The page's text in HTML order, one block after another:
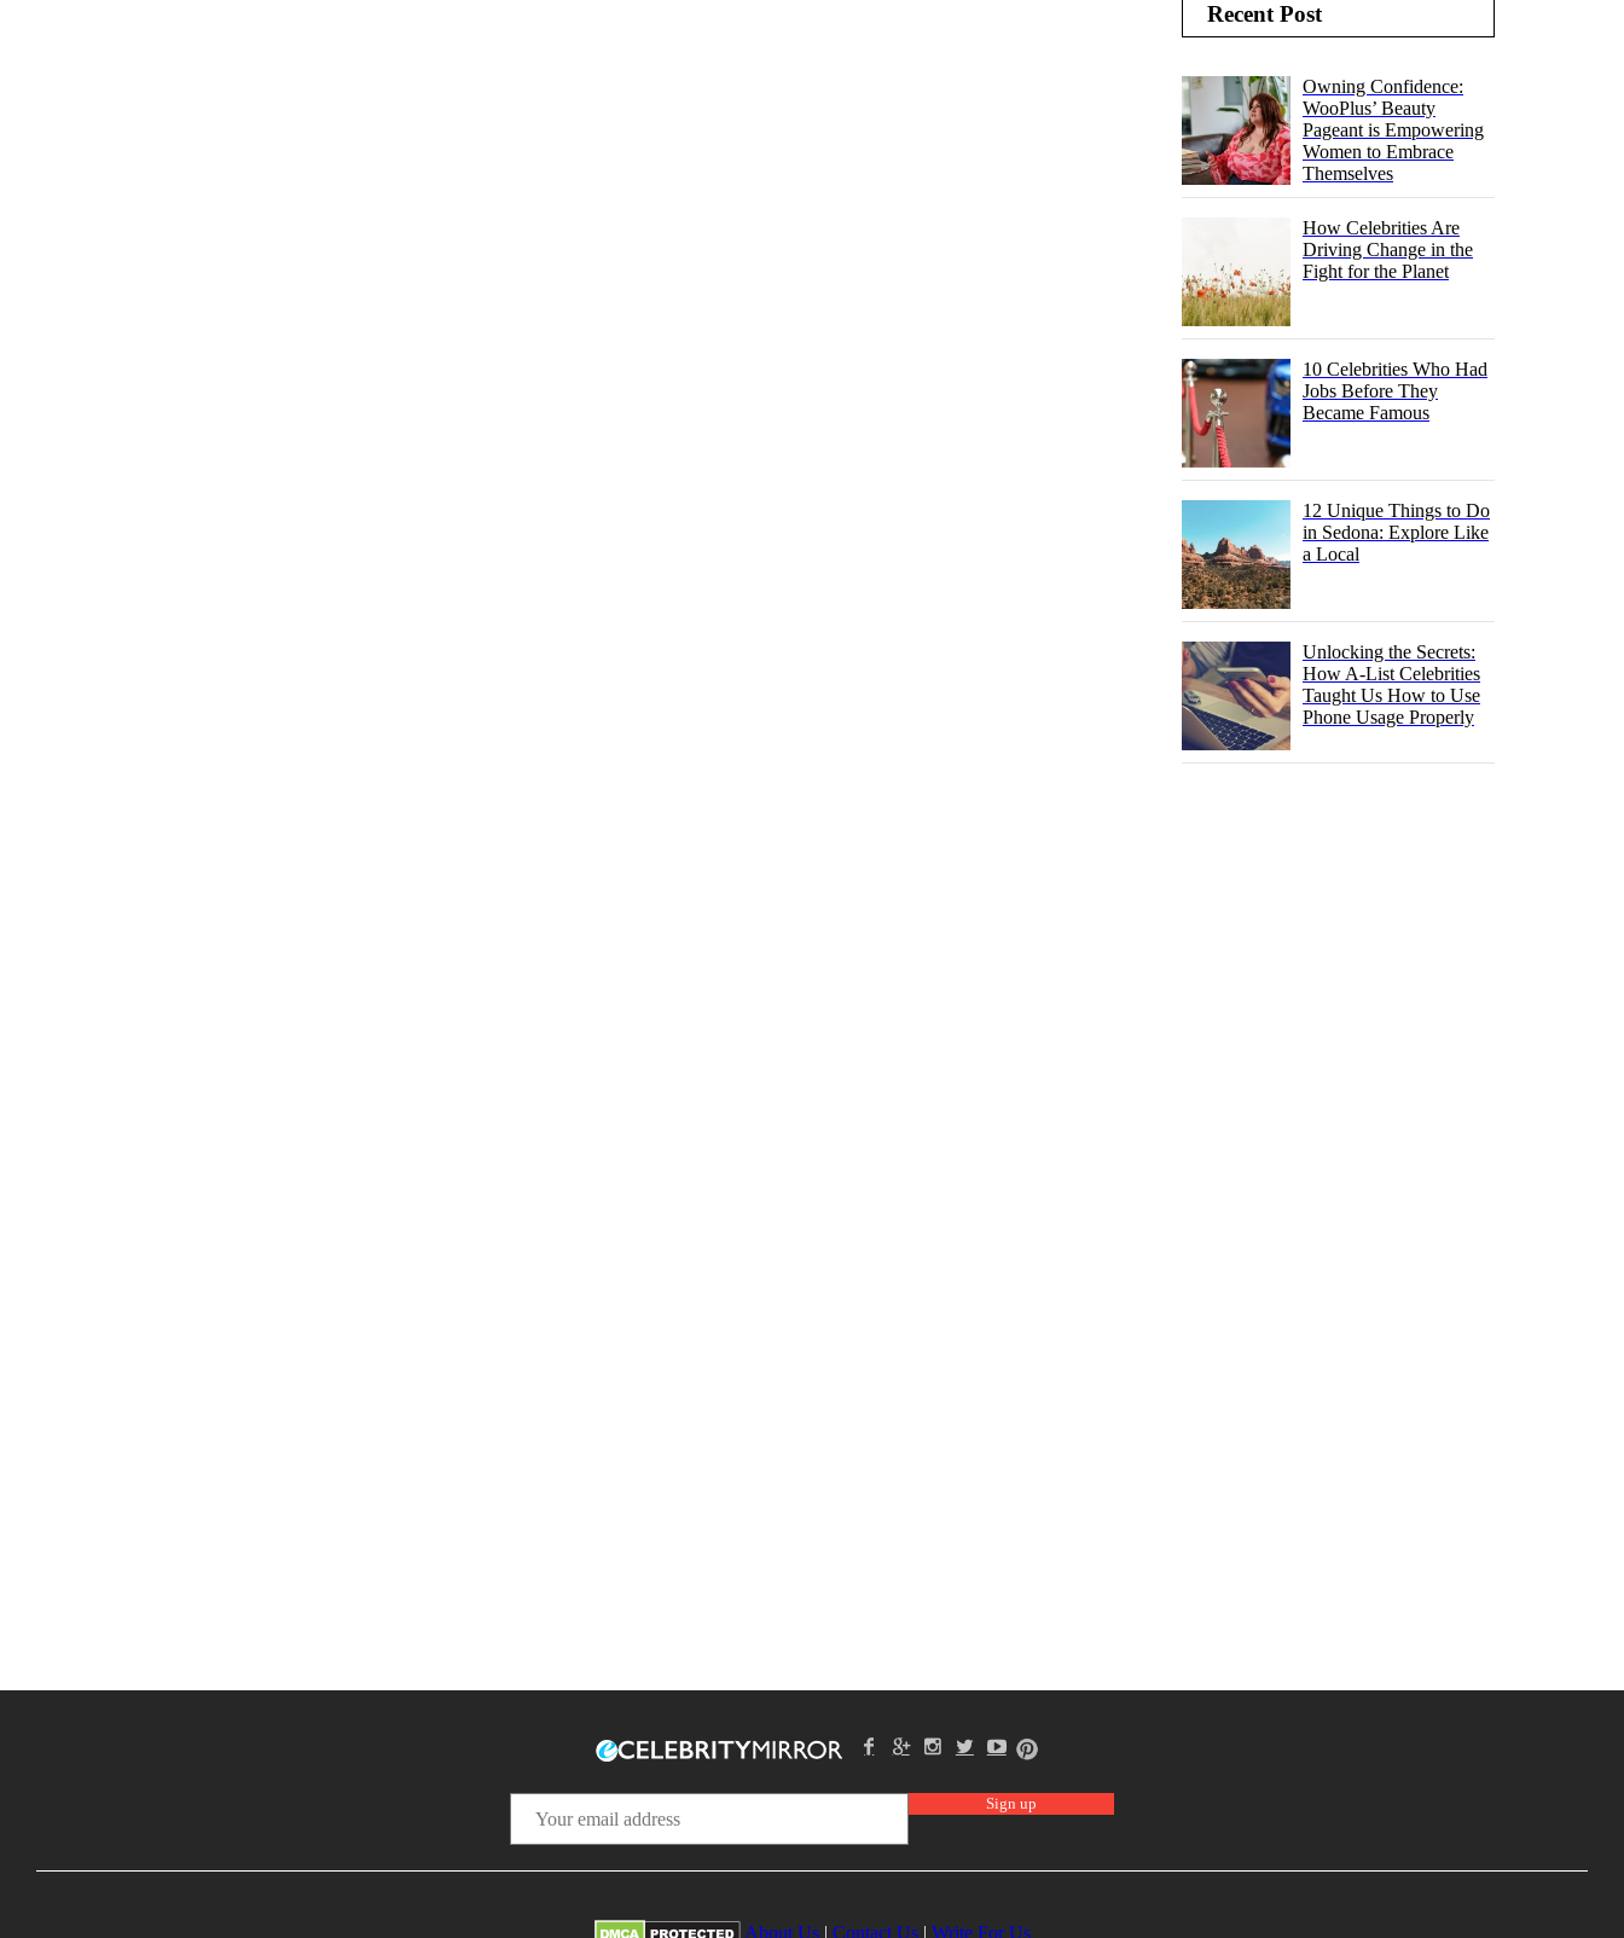
Recent Post
Owning Confidence:
WooPlus’ Beauty
Pageant is Empowering
Women to Embrace
Themselves
How Celebrities Are
Driving Change in the
Fight for the Planet
10 Celebrities Who Had
Jobs Before They
Became Famous
12 Unique Things to Do
in Sedona: Explore Like
a Local
Unlocking the Secrets:
How A-List Celebrities
Taught Us How to Use
Phone Usage Properly
About Us| Contact Us| Write For Us